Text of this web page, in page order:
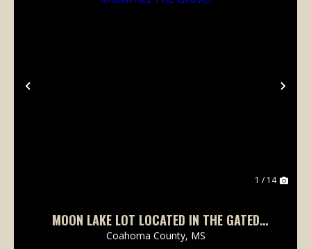
Previous
1 / 14
MOON LAKE LOT LOCATED IN THE GATED
NEIGHBORHOOD KNOWN AS THE GROVE!
Coahoma County, MS